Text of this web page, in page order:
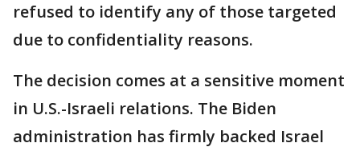
refused to identify any of those targeted
due to confidentiality reasons.
The decision comes at a sensitive moment
in U.S.-Israeli relations. The Biden
administration has firmly backed Israel